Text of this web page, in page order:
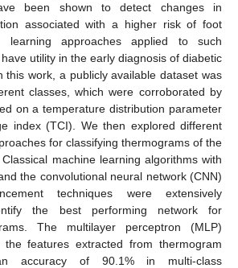
been shown to detect changes in
associated with a higher risk of foot
learning approaches applied to such
utility in the early diagnosis of diabetic
this work, a publicly available dataset was
classes, which were corroborated by
on a temperature distribution parameter
index (TCI). We then explored different
for classifying thermograms of the
machine learning algorithms with
the convolutional neural network (CNN)
techniques were extensively
the best performing network for
The multilayer perceptron (MLP)
features extracted from thermogram
accuracy of 90.1% in multi-class